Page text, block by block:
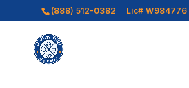
(888) 512-0382 Lic# W984776